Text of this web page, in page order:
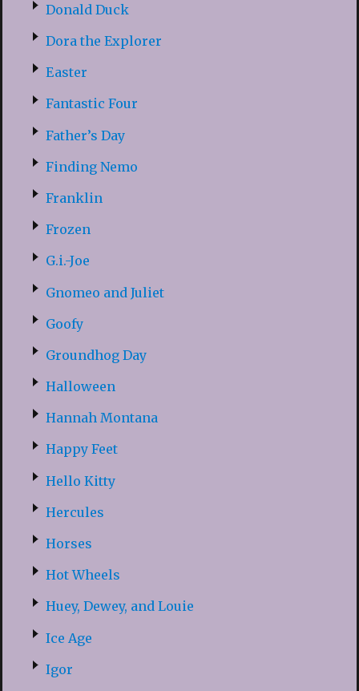
Donald Duck
Dora the Explorer
Easter
Fantastic Four
Father’s Day
Finding Nemo
Franklin
Frozen
G.i.-Joe
Gnomeo and Juliet
Goofy
Groundhog Day
Halloween
Hannah Montana
Happy Feet
Hello Kitty
Hercules
Horses
Hot Wheels
Huey, Dewey, and Louie
Ice Age
Igor